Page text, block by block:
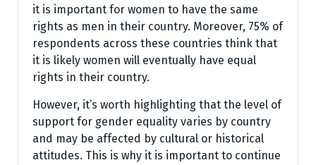
it is important for women to have the same
rights as men in their country. Moreover, 75% of
respondents across these countries think that
it is likely women will eventually have equal
rights in their country.
However, it’s worth highlighting that the level of
support for gender equality varies by country
and may be affected by cultural or historical
attitudes. This is why it is important to continue